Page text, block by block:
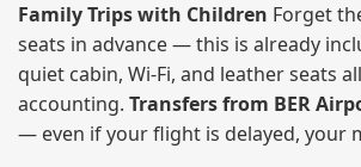
Family Trips with Children Forget
seats in advance — this is already
quiet cabin, Wi‑Fi, and leather
accounting. Transfers from BER
— even if your flight is delayed, your